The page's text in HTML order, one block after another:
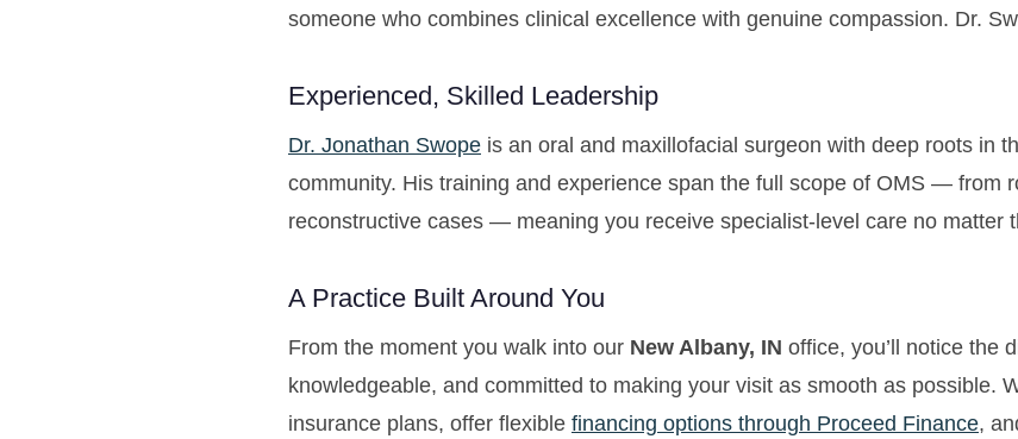
someone who combines clinical excellence with genuine compassion. Dr.
Experienced, Skilled Leadership
Dr. Jonathan Swope is an oral and maxillofacial surgeon with deep roots in
community. His training and experience span the full scope of OMS — from
reconstructive cases — meaning you receive specialist-level care no matter
A Practice Built Around You
From the moment you walk into our New Albany, IN office, you’ll notice the
knowledgeable, and committed to making your visit as smooth as possible.
insurance plans, offer flexible financing options through Proceed Finance,